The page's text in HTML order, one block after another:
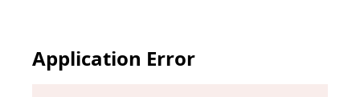
Application Error